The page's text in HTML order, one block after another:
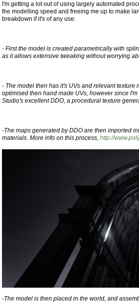
I'm getting a lot out of using largely automated
the modelling speed and freeing me up to make
breakdown if it's of any use:
- First the model is created parametrically with
as it allows extensive tweaking without worrying
- The model then has it's UVs and relevant
optimised then hand made UVs, however since
Studio's excellent DDO, a procedural texture
-The maps generated by DDO are then imported
materials. More info on this process, http://
-The model is then placed in the world, and